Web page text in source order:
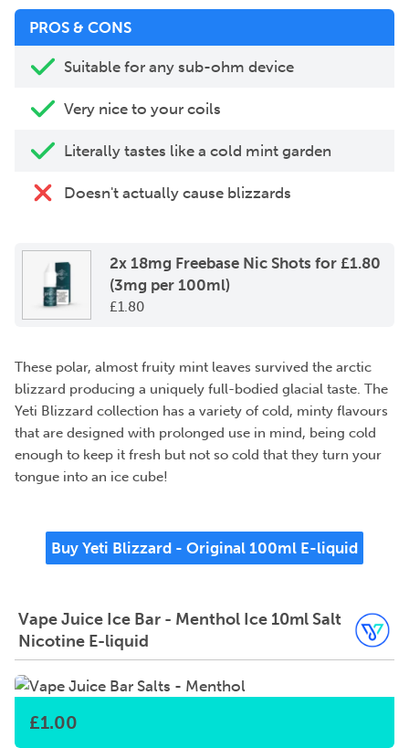
PROS & CONS
Suitable for any sub-ohm device
Very nice to your coils
Literally tastes like a cold mint garden
Doesn't actually cause blizzards
2x 18mg Freebase Nic Shots for £1.80
(3mg per 100ml)
£1.80
These polar, almost fruity mint leaves survived the arctic
blizzard producing a uniquely full-bodied glacial taste. The
Yeti Blizzard collection has a variety of cold, minty flavours
that are designed with prolonged use in mind, being cold
enough to keep it fresh but not so cold that they turn your
tongue into an ice cube!
Buy Yeti Blizzard - Original 100ml E-liquid
Vape Juice Ice Bar - Menthol Ice 10ml Salt
Nicotine E-liquid
£1.00